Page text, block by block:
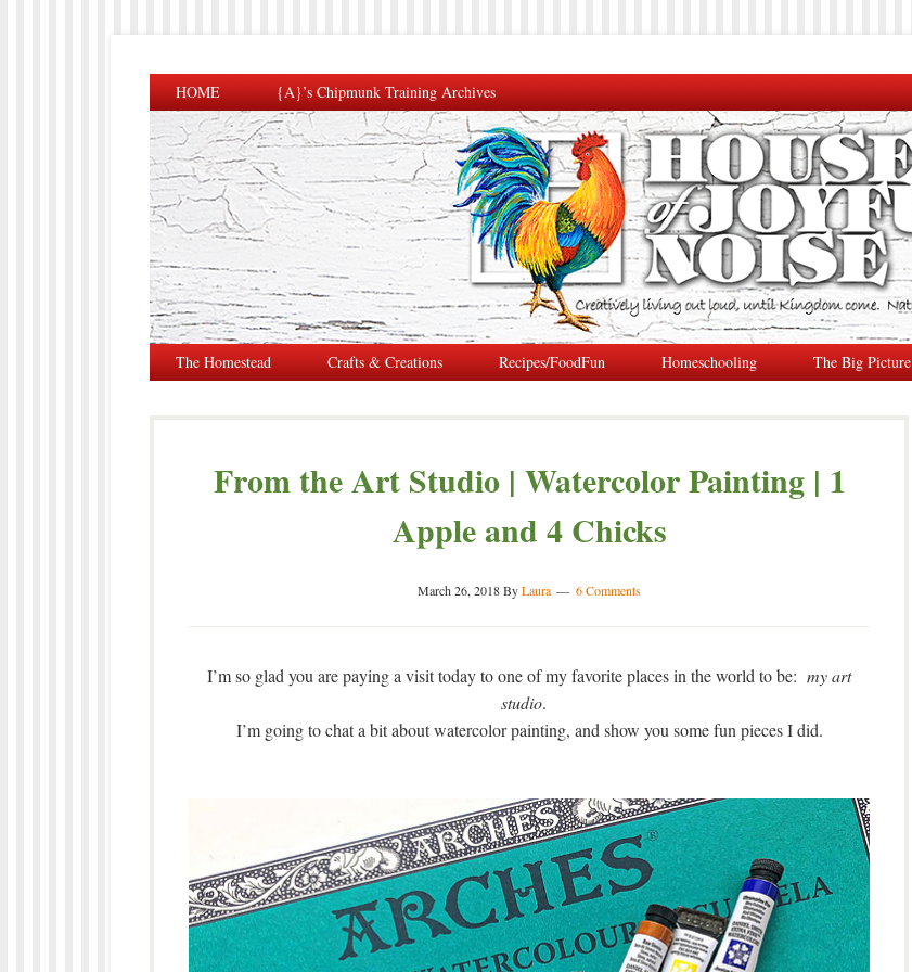
HOME {A}’s Chipmunk Training Archives
The Homestead Crafts & Creations Recipes/FoodFun Homeschooling The Big Picture
From the Art Studio | Watercolor Painting | 1
Apple and 4 Chicks
March 26, 2018ByLaura 6 Comments
I’m so glad you are paying a visit today to one of my favorite places in the world to be: my art
studio.
I’m going to chat a bit about watercolor painting, and show you some fun pieces I did.